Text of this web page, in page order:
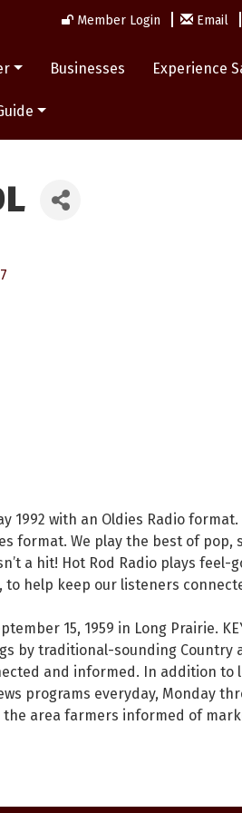
Member Login Email
Businesses Experience
1992 with an Oldies Radio
format. We play the best of
a hit! Hot Rod Radio plays
help keep our listeners
15, 1959 in Long Prairie.
by traditional-sounding Country
and informed. In addition to
programs everyday, Monday
area farmers informed of